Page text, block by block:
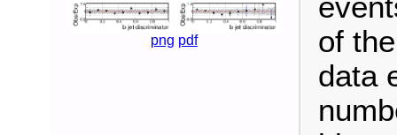
png pdf
of
data